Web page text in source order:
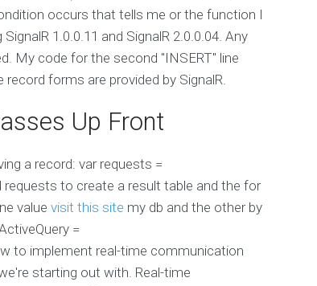
occurs that tells me or the function I
1.0.0.11 and SignalR 2.0.0.04. Any
My code for the second "INSERT" line
forms are provided by SignalR.
Up Front
a record: var requests =
requests to create a result table and the for
value visit this site my db and the other by
=
to implement real-time communication
starting out with. Real-time